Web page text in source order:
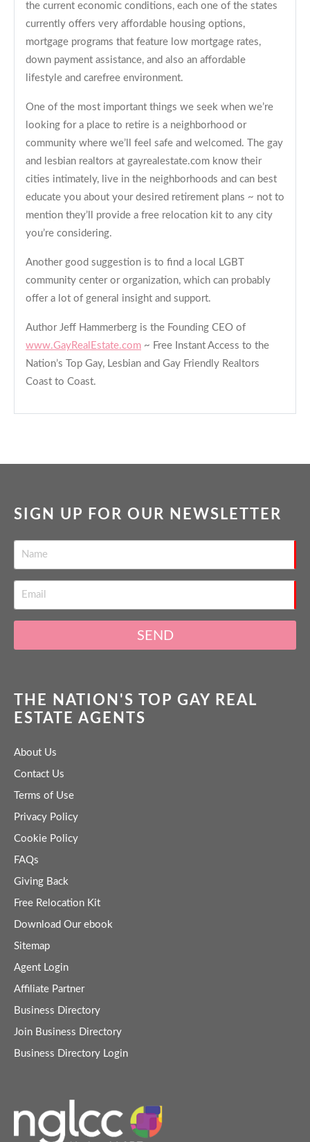
the current economic conditions, each one of the states
currently offers very affordable housing options,
mortgage programs that feature low mortgage rates,
down payment assistance, and also an affordable
lifestyle and carefree environment.
One of the most important things we seek when we’re
looking for a place to retire is a neighborhood or
community where we’ll feel safe and welcomed. The gay
and lesbian realtors at gayrealestate.com know their
cities intimately, live in the neighborhoods and can best
educate you about your desired retirement plans ~ not to
mention they’ll provide a free relocation kit to any city
you’re considering.
Another good suggestion is to find a local LGBT
community center or organization, which can probably
offer a lot of general insight and support.
Author Jeff Hammerberg is the Founding CEO of
www.GayRealEstate.com ~ Free Instant Access to the
Nation’s Top Gay, Lesbian and Gay Friendly Realtors
Coast to Coast.
SIGN UP FOR OUR NEWSLETTER
SEND
THE NATION'S TOP GAY REAL
ESTATE AGENTS
About Us
Contact Us
Terms of Use
Privacy Policy
Cookie Policy
FAQs
Giving Back
Free Relocation Kit
Download Our ebook
Sitemap
Agent Login
Affiliate Partner
Business Directory
Join Business Directory
Business Directory Login